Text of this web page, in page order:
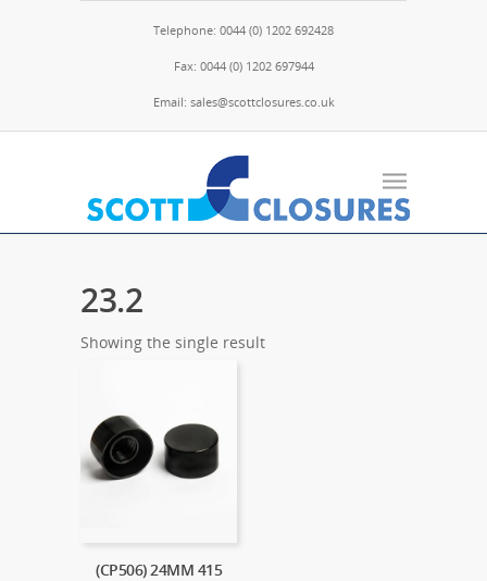
Telephone: 0044 (0) 1202 692428
Fax: 0044 (0) 1202 697944
Email: sales@scottclosures.co.uk
23.2
Showing the single result
(CP506) 24MM 415